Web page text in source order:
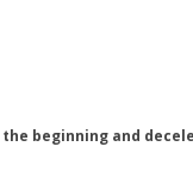
beginning and